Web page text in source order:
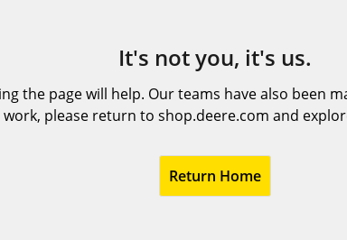
It's not you, it's us.
the page will help. Our teams have also been
work, please return to shop.deere.com and
Return Home